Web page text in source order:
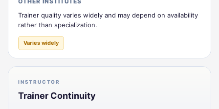
Trainer quality varies widely and may depend on availability
rather than specialization.
Varies widely
INSTRUCTOR
Trainer Continuity